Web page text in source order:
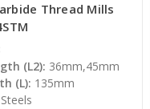
Thread Mills
(L2): 36mm,45mm
(L): 135mm
Steels